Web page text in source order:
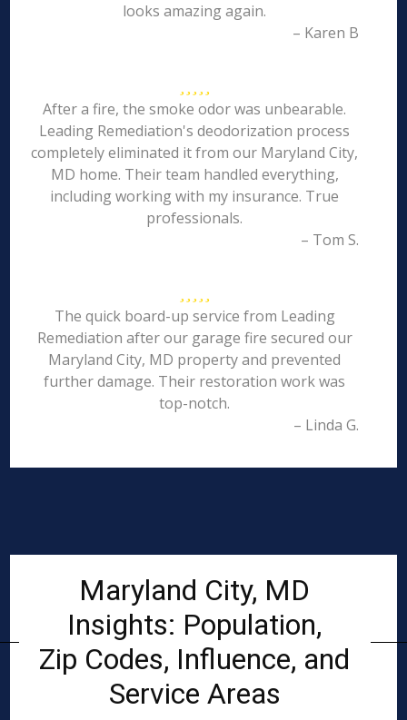
looks amazing again.
– Karen B
After a fire, the smoke odor was unbearable.
Leading Remediation's deodorization process
completely eliminated it from our Maryland City,
MD home. Their team handled everything,
including working with my insurance. True
professionals.
– Tom S.
The quick board-up service from Leading
Remediation after our garage fire secured our
Maryland City, MD property and prevented
further damage. Their restoration work was
top-notch.
– Linda G.
Maryland City, MD
Insights: Population,
Zip Codes, Influence, and
Service Areas